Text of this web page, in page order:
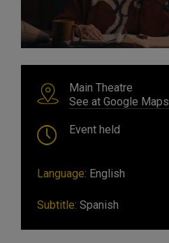
Main Theatre
See at Google Maps
Event held
Language: English
Subtitle: Spanish